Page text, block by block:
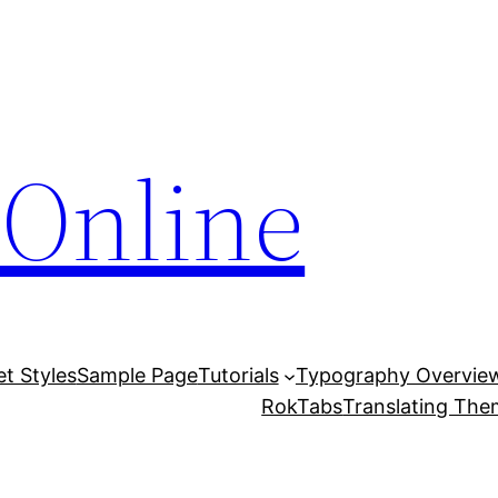
StylesSample PageTutorials
Typography
RokTabsTranslating